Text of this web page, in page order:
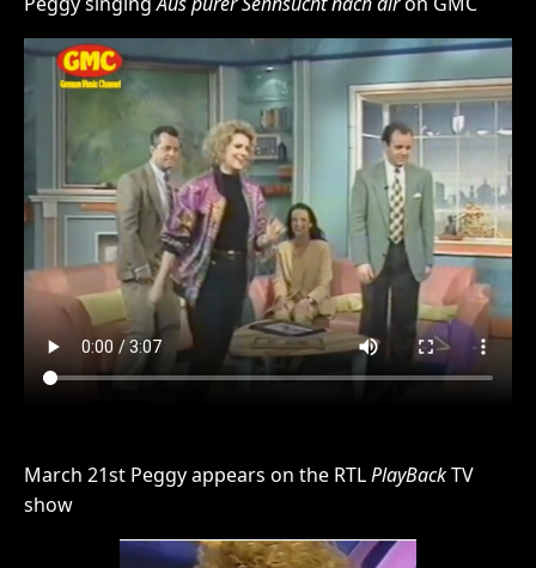
March 21st Peggy appears on the RTLPlayBackTV
show